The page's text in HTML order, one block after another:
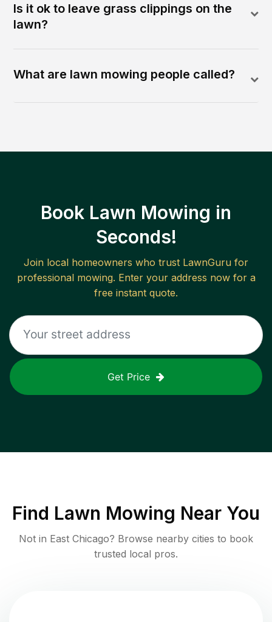
Is it ok to leave grass clippings on the
lawn?
What are lawn mowing people called?
Book Lawn Mowing in
Seconds!
Join local homeowners who trust LawnGuru for
professional mowing. Enter your address now for a
free instant quote.
Get Price
Find Lawn Mowing Near You
Not in East Chicago? Browse nearby cities to book
trusted local pros.